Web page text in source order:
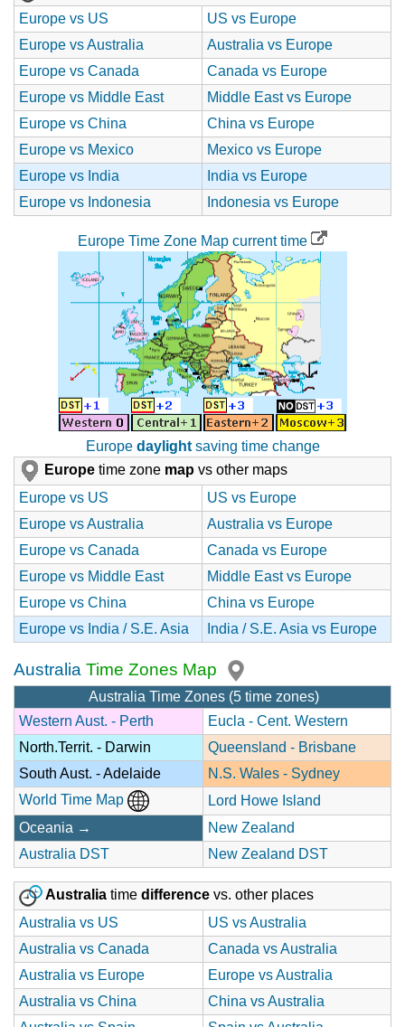
Europe vs US
US vs Europe
Europe vs Australia
Australia vs Europe
Europe vs Canada
Canada vs Europe
Europe vs Middle East
Middle East vs Europe
Europe vs China
China vs Europe
Europe vs Mexico
Mexico vs Europe
Europe vs India
India vs Europe
Europe vs Indonesia
Indonesia vs Europe
Europe Time Zone Map current time
Europe daylightsaving time change
Europe time zone map vs other maps
Europe vs US
US vs Europe
Europe vs Australia
Australia vs Europe
Europe vs Canada
Canada vs Europe
Europe vs Middle East
Middle East vs Europe
Europe vs China
China vs Europe
Europe vs India / S.E. Asia
India / S.E. Asia vs Europe
Australia Time Zones Map
Australia Time Zones (5 time zones)
Western Aust. - Perth
Eucla - Cent. Western
North.Territ. - Darwin
Queensland - Brisbane
South Aust. - Adelaide
N.S. Wales - Sydney
World Time Map
Lord Howe Island
Oceania →
New Zealand
Australia DST
New Zealand DST
Australia time difference vs. other places
Australia vs US
US vs Australia
Australia vs Canada
Canada vs Australia
Australia vs Europe
Europe vs Australia
Australia vs China
China vs Australia